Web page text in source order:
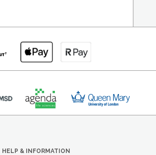
HELP & INFORMATION